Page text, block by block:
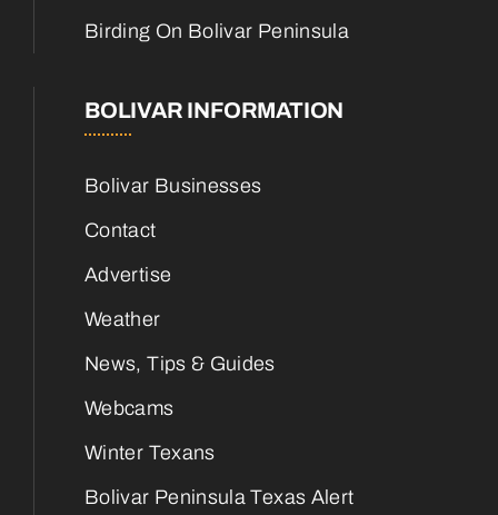
Birding On Bolivar Peninsula
BOLIVAR INFORMATION
Bolivar Businesses
Contact
Advertise
Weather
News, Tips & Guides
Webcams
Winter Texans
Bolivar Peninsula Texas Alert